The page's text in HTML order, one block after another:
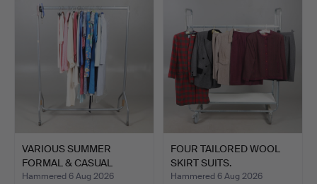
VARIOUS SUMMER
FORMAL & CASUAL
CLOTHING.
Hammered 6 Aug 2026
FOUR TAILORED WOOL
SKIRT SUITS.
Hammered 6 Aug 2026